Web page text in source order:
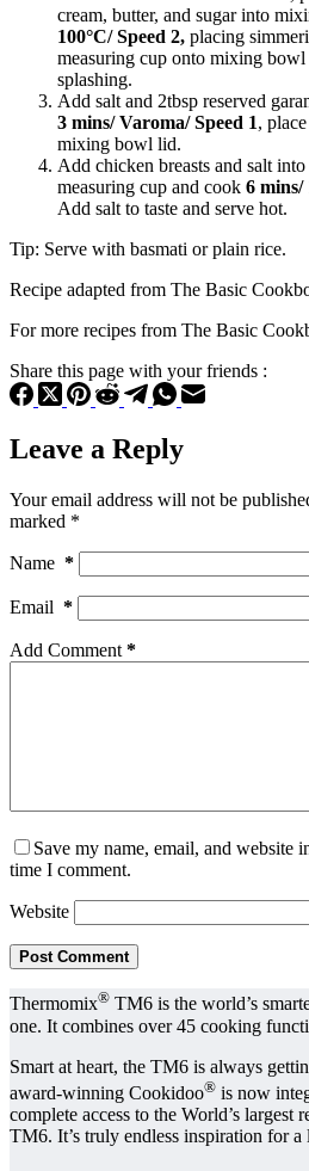
cream, butter, and sugar into
100°C/ Speed 2, placing
measuring cup onto mixing
splashing.
Add salt and 2tbsp reserved
3 mins/ Varoma/ Speed 1,
mixing bowl lid.
Add chicken breasts and salt
measuring cup and cook 6 mins/
Add salt to taste and serve hot.
Tip: Serve with basmati or plain rice.
Recipe adapted from The Basic
For more recipes from The Basic
Share this page with your friends :
Leave a Reply
Your email address will not be
marked *
Name *
Email *
Add Comment *
Save my name, email, and website
time I comment.
Website
Post Comment
Thermomix® TM6 is the world’s
one. It combines over 45 cooking
Smart at heart, the TM6 is always
award-winning Cookidoo® is now
complete access to the World’s
TM6. It’s truly endless inspiration for